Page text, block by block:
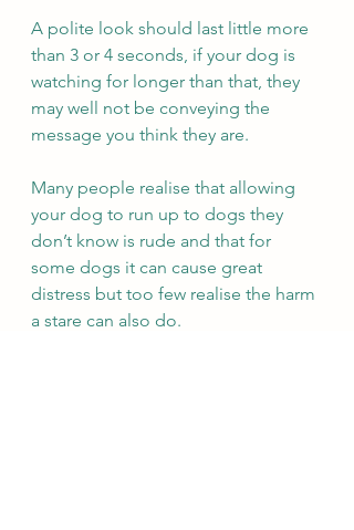
A polite look should last little more
than 3 or 4 seconds, if your dog is
watching for longer than that, they
may well not be conveying the
message you think they are.
Many people realise that allowing
your dog to run up to dogs they
don’t know is rude and that for
some dogs it can cause great
distress but too few realise the harm
a stare can also do.